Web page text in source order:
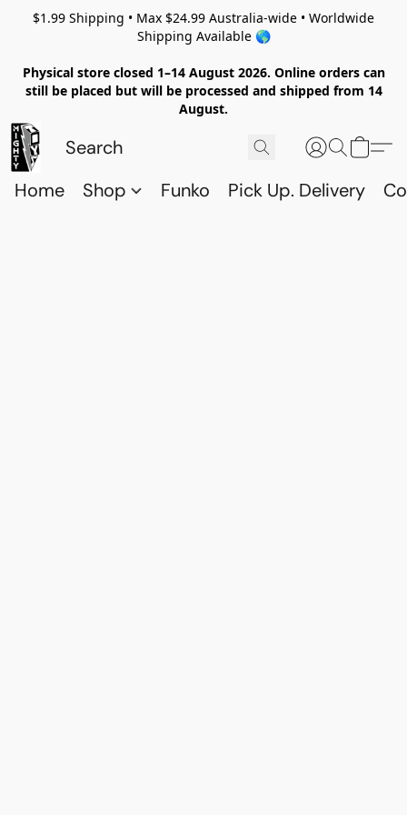
$1.99 Shipping • Max $24.99 Australia-wide • Worldwide
Shipping Available 🌎
Physical store closed 1–14 August 2026. Online orders can
still be placed but will be processed and shipped from 14
August.
Home Shop Funko Pick Up. Delivery